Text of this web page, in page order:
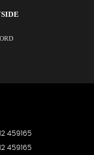
459165
459165